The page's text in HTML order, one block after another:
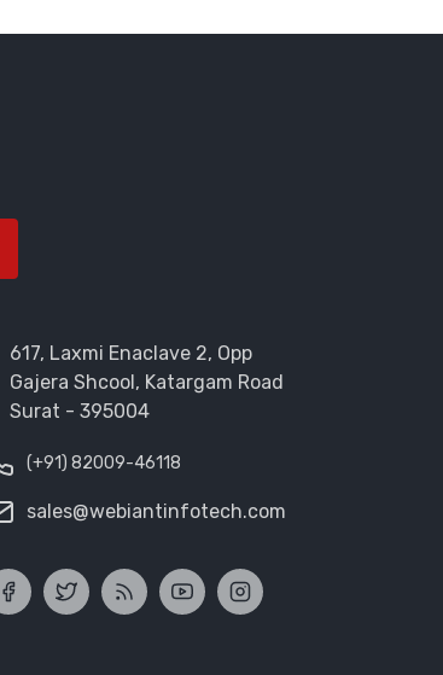
617, Laxmi Enaclave 2, Opp
Gajera Shcool, Katargam Road
Surat - 395004
(+91) 82009-46118
sales@webiantinfotech.com